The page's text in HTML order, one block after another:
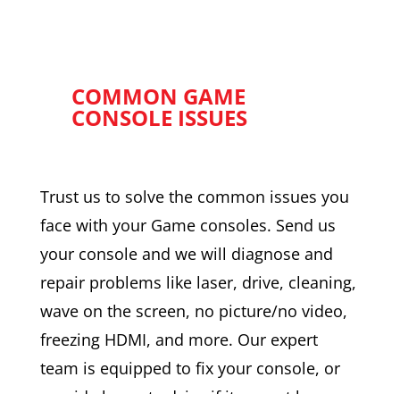
COMMON GAME
CONSOLE ISSUES
Trust us to solve the common issues you
face with your Game consoles. Send us
your console and we will diagnose and
repair problems like laser, drive, cleaning,
wave on the screen, no picture/no video,
freezing HDMI, and more. Our expert
team is equipped to fix your console, or